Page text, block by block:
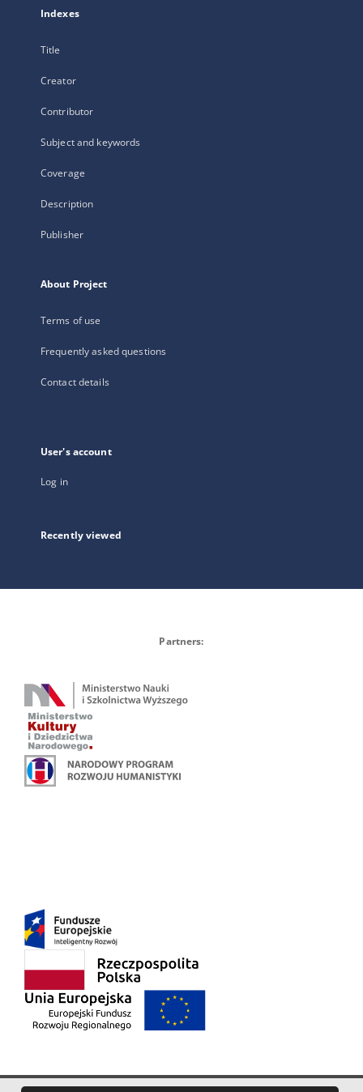
Indexes
Title
Creator
Contributor
Subject and keywords
Coverage
Description
Publisher
About Project
Terms of use
Frequently asked questions
Contact details
User's account
Log in
Recently viewed
Partners: